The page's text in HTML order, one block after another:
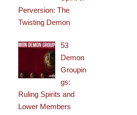
Perversion: The
Twisting Demon
53
Demon
Groupin
gs:
Ruling Spirits and
Lower Members